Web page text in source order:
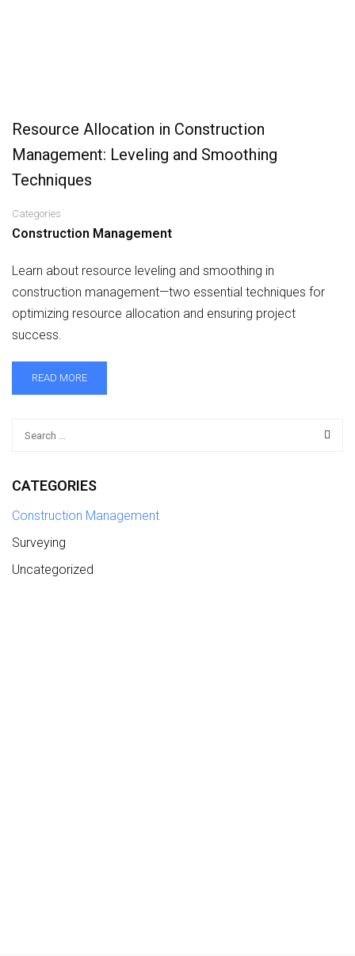
Resource Allocation in Construction
Management: Leveling and Smoothing
Techniques
Categories
Construction Management
Learn about resource leveling and smoothing in
construction management—two essential techniques for
optimizing resource allocation and ensuring project
success.
READ MORE
CATEGORIES
Construction Management
Surveying
Uncategorized